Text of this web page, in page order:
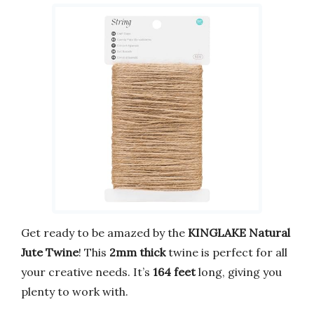
Get ready to be amazed by the KINGLAKE Natural
Jute Twine! This 2mm thicktwine is perfect for all
your creative needs. It’s 164 feetlong, giving you
plenty to work with.